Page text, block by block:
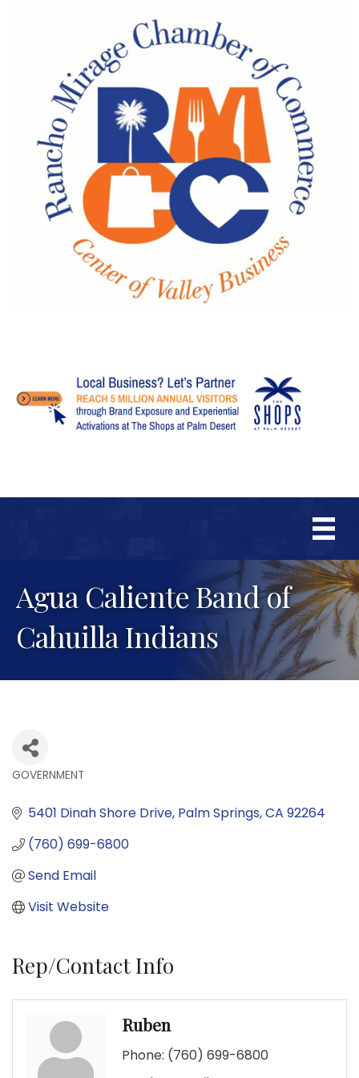
Agua Caliente Band of
Cahuilla Indians
GOVERNMENT
5401 Dinah Shore Drive Palm Springs CA 92264
(760) 699-6800
Send Email
Visit Website
Rep/Contact Info
Ruben
Phone: (760) 699-6800